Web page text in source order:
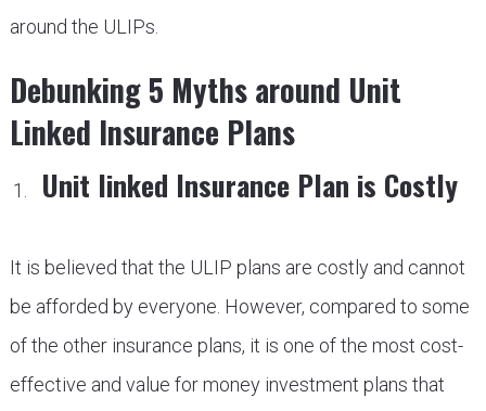
around the ULIPs.
Debunking 5 Myths around Unit
Linked Insurance Plans
Unit linked Insurance Plan is Costly
It is believed that the ULIP plans are costly and cannot
be afforded by everyone. However, compared to some
of the other insurance plans, it is one of the most cost-
effective and value for money investment plans that